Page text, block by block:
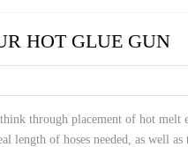
HOT GLUE GUN
through placement of hot
length of hoses needed, as well as